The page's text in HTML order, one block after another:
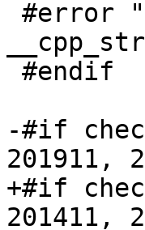
-#if
201911,
+#if
201411,